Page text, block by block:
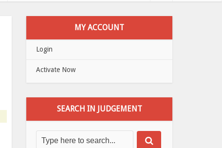
MY ACCOUNT
Login
Activate Now
SEARCH IN JUDGEMENT